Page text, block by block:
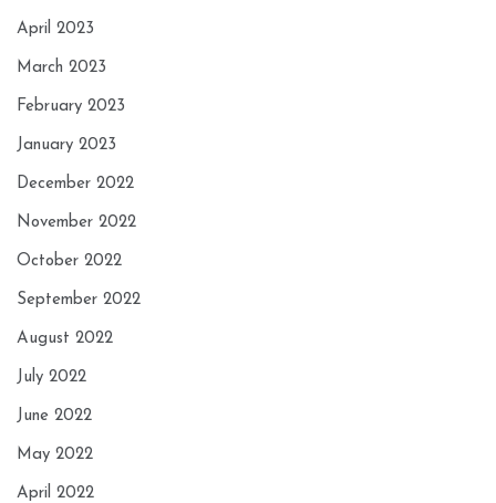
April 2023
March 2023
February 2023
January 2023
December 2022
November 2022
October 2022
September 2022
August 2022
July 2022
June 2022
May 2022
April 2022